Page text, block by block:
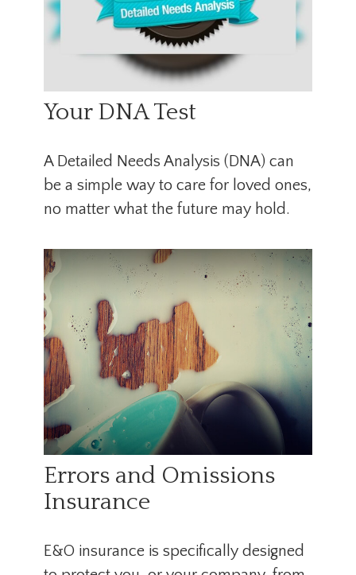
Your DNA Test
A Detailed Needs Analysis (DNA) can
be a simple way to care for loved ones,
no matter what the future may hold.
Errors and Omissions
Insurance
E&O insurance is specifically designed